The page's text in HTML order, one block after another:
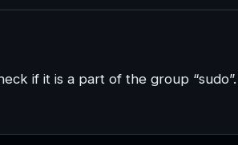
if it is a part of the group